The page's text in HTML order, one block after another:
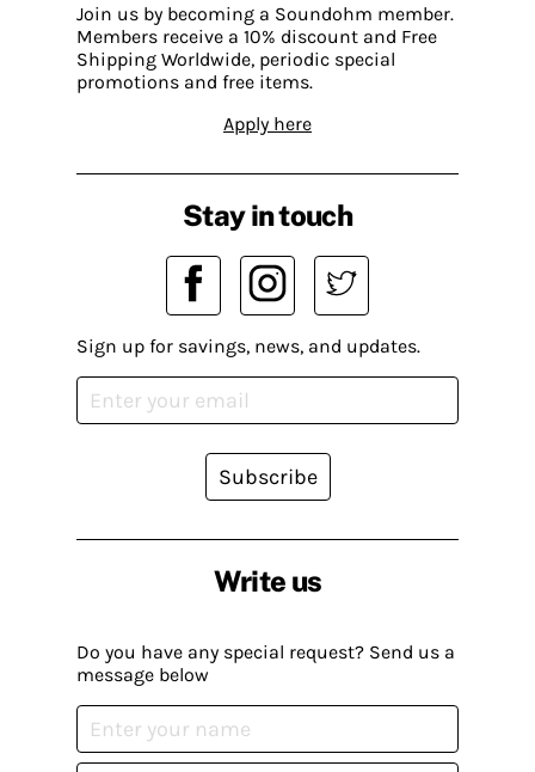
Join us by becoming a Soundohm member.
Members receive a 10% discount and Free
Shipping Worldwide, periodic special
promotions and free items.
Apply here
Write us
Do you have any special request? Send us a
message below
Stay in touch
Sign up for savings, news, and updates.
Subscribe